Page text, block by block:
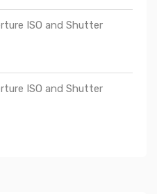
ISO and Shutter
ISO and Shutter